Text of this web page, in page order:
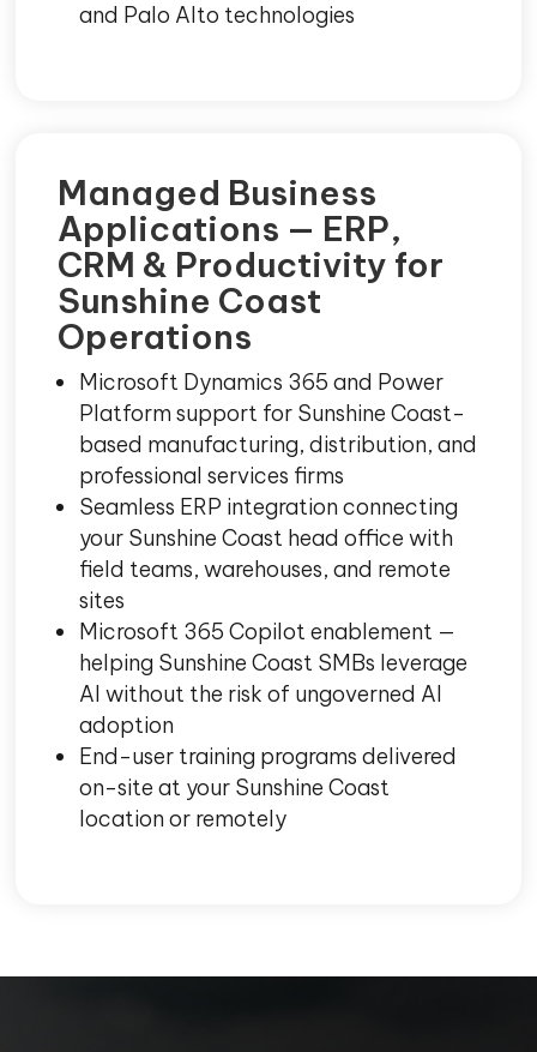
and Palo Alto technologies
Managed Business
Applications — ERP,
CRM & Productivity for
Sunshine Coast
Operations
Microsoft Dynamics 365 and Power
Platform support for Sunshine Coast-
based manufacturing, distribution, and
professional services firms
Seamless ERP integration connecting
your Sunshine Coast head office with
field teams, warehouses, and remote
sites
Microsoft 365 Copilot enablement —
helping Sunshine Coast SMBs leverage
AI without the risk of ungoverned AI
adoption
End-user training programs delivered
on-site at your Sunshine Coast
location or remotely